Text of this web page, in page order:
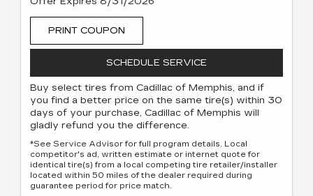
PRINT COUPON
SCHEDULE SERVICE
Buy select tires from Cadillac of Memphis, and if
you find a better price on the same tire(s) within 30
days of your purchase, Cadillac of Memphis will
gladly refund you the difference.
*See Service Advisor for full program details. Local
competitor's ad, written estimate or internet quote for
identical tire(s) from a local competing tire retailer/installer
located within 50 miles of the dealer required during
guarantee period for price match.